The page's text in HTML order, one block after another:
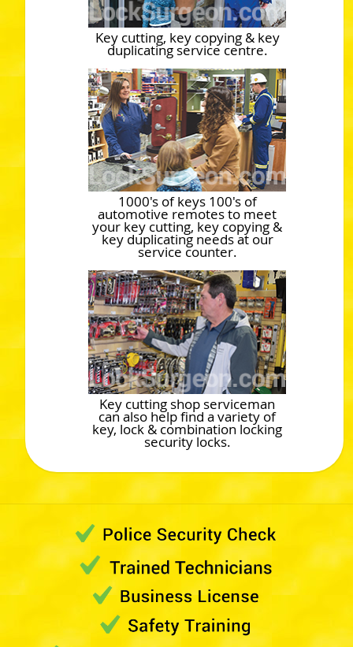
Key cutting, key copying & key
duplicating service centre.
1000's of keys 100's of
automotive remotes to meet
your key cutting, key copying &
key duplicating needs at our
service counter.
Key cutting shop serviceman
can also help find a variety of
key, lock & combination locking
security locks.